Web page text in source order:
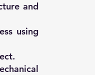
and
using